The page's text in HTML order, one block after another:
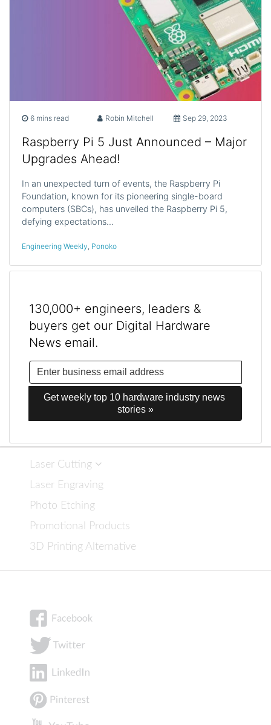
6 mins read Robin Mitchell Sep 29, 2023
Raspberry Pi 5 Just Announced – Major
Upgrades Ahead!
In an unexpected turn of events, the Raspberry Pi
Foundation, known for its pioneering single-board
computers (SBCs), has unveiled the Raspberry Pi 5,
defying expectations…
Engineering Weekly, Ponoko
130,000+ engineers, leaders &
buyers get our Digital Hardware
News email.
Get weekly top 10 hardware industry news
stories »
Laser Cutting
Laser Engraving
Photo Etching
Promotional Products
3D Printing Alternative